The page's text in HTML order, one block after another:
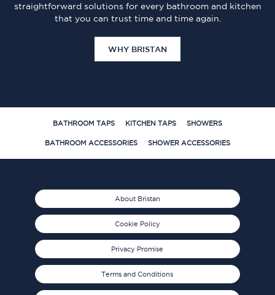
straightforward solutions for every bathroom and kitchen
that you can trust time and time again.
WHY BRISTAN
BATHROOM TAPS KITCHEN TAPS SHOWERS
BATHROOM ACCESSORIES SHOWER ACCESSORIES
About Bristan
Cookie Policy
Privacy Promise
Terms and Conditions